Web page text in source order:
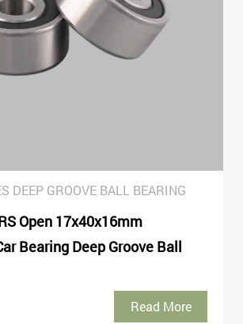
DEEP GROOVE BALL BEARING
Open 17x40x16mm
Bearing Deep Groove Ball
Read More